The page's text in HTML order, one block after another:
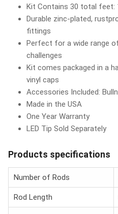
Kit Contains 30 total feet:
Durable zinc-plated,
fittings
Perfect for a wide range
challenges
Kit comes packaged in a
vinyl caps
Accessories Included:
Made in the USA
One Year Warranty
LED Tip Sold Separately
Products specifications
Number of Rods
Rod Length